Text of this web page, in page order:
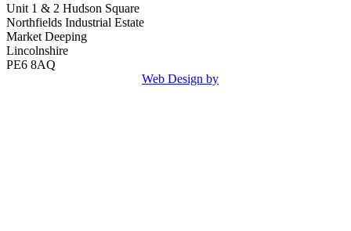
Unit 1 & 2 Hudson Square
Northfields Industrial Estate
Market Deeping
Lincolnshire
PE6 8AQ
Web Design by